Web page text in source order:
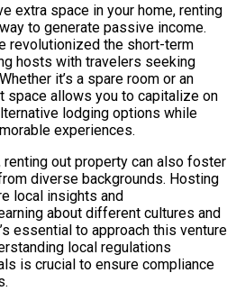
extra space in your home, renting
to generate passive income.
revolutionized the short-term
hosts with travelers seeking
it’s a spare room or an
space allows you to capitalize on
lodging options while
experiences.
out property can also foster
diverse backgrounds. Hosting
local insights and
about different cultures and
essential to approach this venture
local regulations
is crucial to ensure compliance